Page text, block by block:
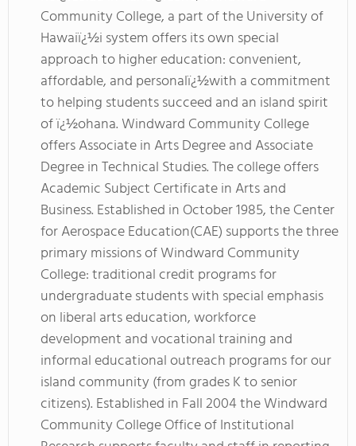
Community College, a part of the University of
Hawaiï¿½i system offers its own special
approach to higher education: convenient,
affordable, and personalï¿½with a commitment
to helping students succeed and an island spirit
of ï¿½ohana. Windward Community College
offers Associate in Arts Degree and Associate
Degree in Technical Studies. The college offers
Academic Subject Certificate in Arts and
Business. Established in October 1985, the Center
for Aerospace Education(CAE) supports the three
primary missions of Windward Community
College: traditional credit programs for
undergraduate students with special emphasis
on liberal arts education, workforce
development and vocational training and
informal educational outreach programs for our
island community (from grades K to senior
citizens). Established in Fall 2004 the Windward
Community College Office of Institutional